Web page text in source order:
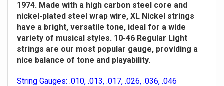
1974. Made with a high carbon steel core and
nickel-plated steel wrap wire, XL Nickel strings
have a bright, versatile tone, ideal for a wide
variety of musical styles. 10-46 Regular Light
strings are our most popular gauge, providing a
nice balance of tone and playability.
String Gauges: .010, .013, .017, .026, .036, .046